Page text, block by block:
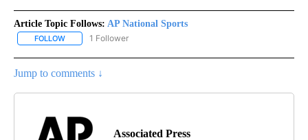
Article Topic Follows: AP National Sports
FOLLOW FOLLOW "AP NATIONAL SPORTS" TO RECEIVE NOTIFICATIONS
1 Follower
Jump to comments ↓
Associated Press